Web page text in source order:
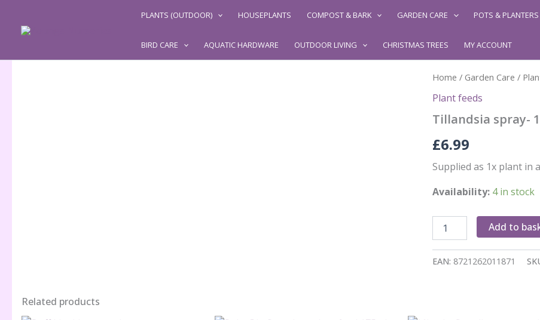
content
PLANTS (OUTDOOR) HOUSEPLANTS COMPOST & BARK GARDEN CARE POTS & PLANTERS
BIRD CARE AQUATIC HARDWARE OUTDOOR LIVING CHRISTMAS TREES MY ACCOUNT
Home / Garden Care /
Plant feeds
Tillandsia spray-
£6.99
Supplied as 1x plant in
Availability: 4 in stock
spray-
quantity
Add to
EAN: 8721262011871
Related products